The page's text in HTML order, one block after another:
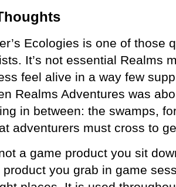
Ecologies is one of those
It’s not essential Realms
feel alive in a way few
Realms Adventures was
in between: the swamps,
adventurers must cross to
a game product you sit
product you grab in game